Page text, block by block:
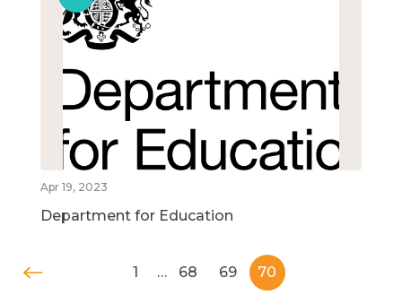
Apr 19, 2023
Department for Education
1 … 68 69 70